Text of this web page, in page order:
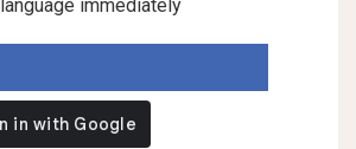
language immediately